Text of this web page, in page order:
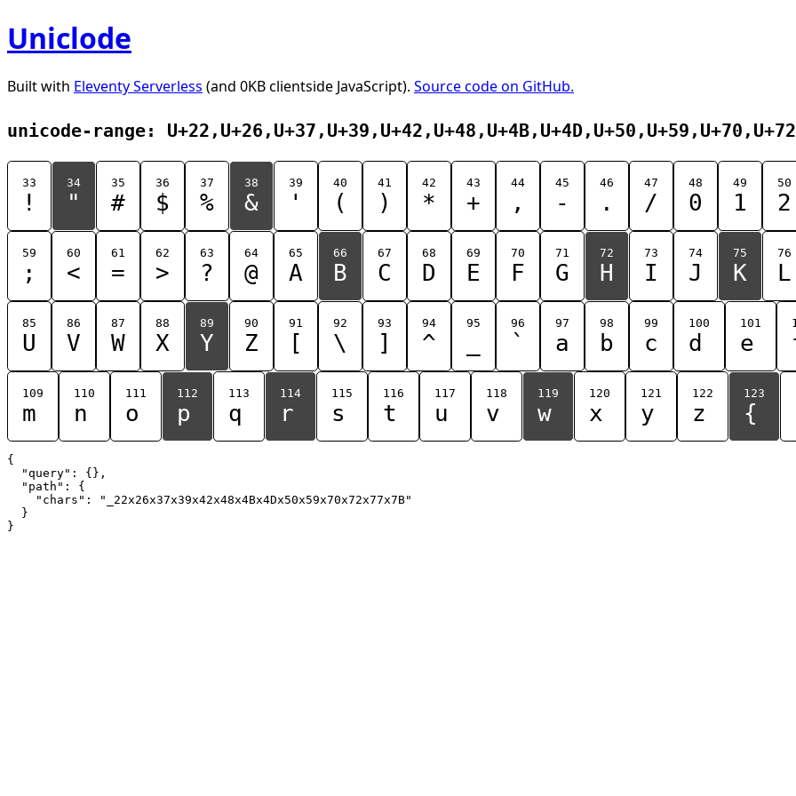
Uniclode
Built with Eleventy Serverless (and 0KB clientside JavaScript). Source code on GitHub.
unicode-range:
33
!
34
"
35
#
36
$
37
%
38
&
39
'
40
(
41
)
42
*
43
+
44
,
45
-
46
.
47
/
48
0
49
1
50
2
59
;
60
<
61
=
62
>
63
?
64
@
65
A
66
B
67
C
68
D
69
E
70
F
71
G
72
H
73
I
74
J
75
K
76
L
85
U
86
V
87
W
88
X
89
Y
90
Z
91
[
92
\
93
]
94
^
95 96
`
97
a
98
b
99
c
100
d
101
e
109
m
110
n
111
o
112
p
113
q
114
r
115
s
116
t
117
u
118
v
119
w
120
x
121
y
122
z
123
{
{
  "query": {},
  "path": {
    "chars": "_22x26x37x39x42x48x4Bx4Dx50x59x70x72x77x7B"
  }